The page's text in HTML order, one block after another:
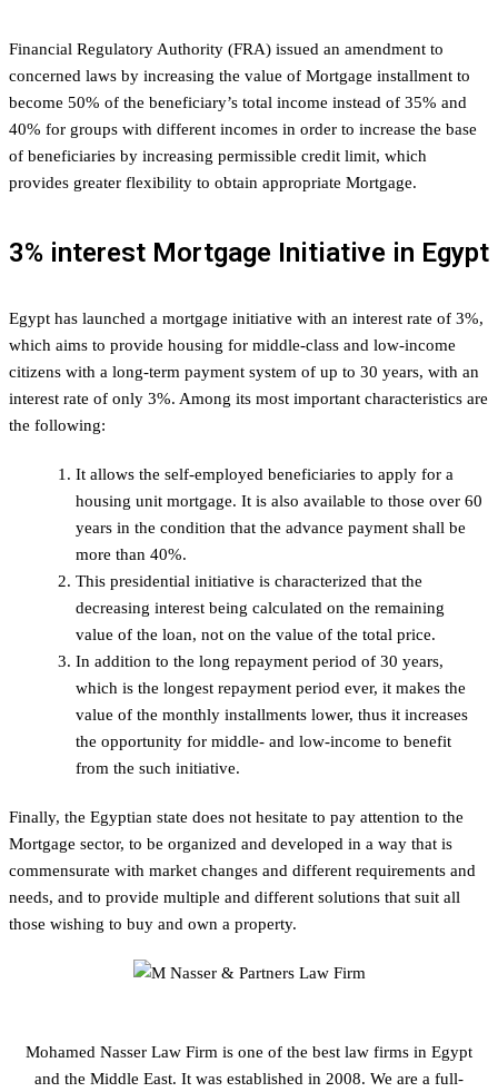
Financial Regulatory Authority (FRA) issued an amendment to
concerned laws by increasing the value of Mortgage installment to
become 50% of the beneficiary’s total income instead of 35% and
40% for groups with different incomes in order to increase the base
of beneficiaries by increasing permissible credit limit, which
provides greater flexibility to obtain appropriate Mortgage.
3% interest Mortgage Initiative in Egypt
Egypt has launched a mortgage initiative with an interest rate of 3%,
which aims to provide housing for middle-class and low-income
citizens with a long-term payment system of up to 30 years, with an
interest rate of only 3%. Among its most important characteristics are
the following:
It allows the self-employed beneficiaries to apply for a
housing unit mortgage. It is also available to those over 60
years in the condition that the advance payment shall be
more than 40%.
This presidential initiative is characterized that the
decreasing interest being calculated on the remaining
value of the loan, not on the value of the total price.
In addition to the long repayment period of 30 years,
which is the longest repayment period ever, it makes the
value of the monthly installments lower, thus it increases
the opportunity for middle- and low-income to benefit
from the such initiative.
Finally, the Egyptian state does not hesitate to pay attention to the
Mortgage sector, to be organized and developed in a way that is
commensurate with market changes and different requirements and
needs, and to provide multiple and different solutions that suit all
those wishing to buy and own a property.
Mohamed Nasser Law Firm is one of the best law firms in Egypt
and the Middle East. It was established in 2008. We are a full-